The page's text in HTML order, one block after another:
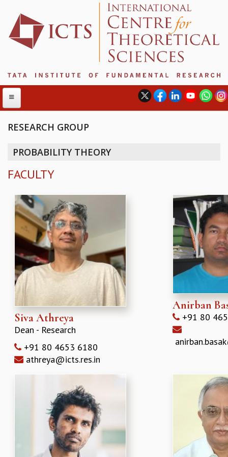
ABOUT
INTERNATIONAL ADVISORY BOARD
PROGRAM COMMITTEE
DIRECTOR'S PAGE
NEWSLETTER
REPORTS
BIENNIAL ACTIVITY REPORTS
TRIANNUAL IAB REPORTS
BROCHURE
INTERNATIONAL REVIEW REPORT
HISTORY
VALUES
DIVERSITY & INCLUSIVENESS
ETHICAL GUIDELINES
LECTURE SERIES
TMC DISTINGUISHED LECTURES
RESEARCH GROUP
PROBABILITY THEORY
FACULTY
Siva Athreya
Dean - Research
+91 80 4653 6180
athreya@icts.res.in
Anirban
+91 80